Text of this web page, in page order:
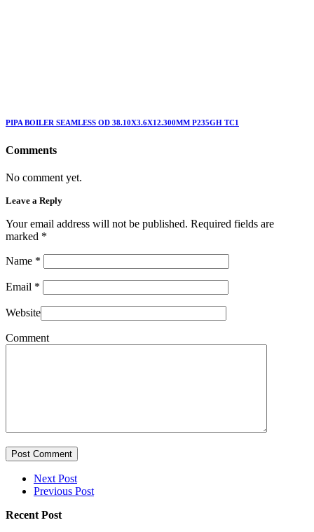
PIPA BOILER SEAMLESS OD 38.10X3.6X12.300MM P235GH TC1
Comments
No comment yet.
Leave a Reply
Your email address will not be published. Required fields are
marked *
Name *
Email *
Website
Comment
Post Comment
Next Post
Previous Post
Recent Post